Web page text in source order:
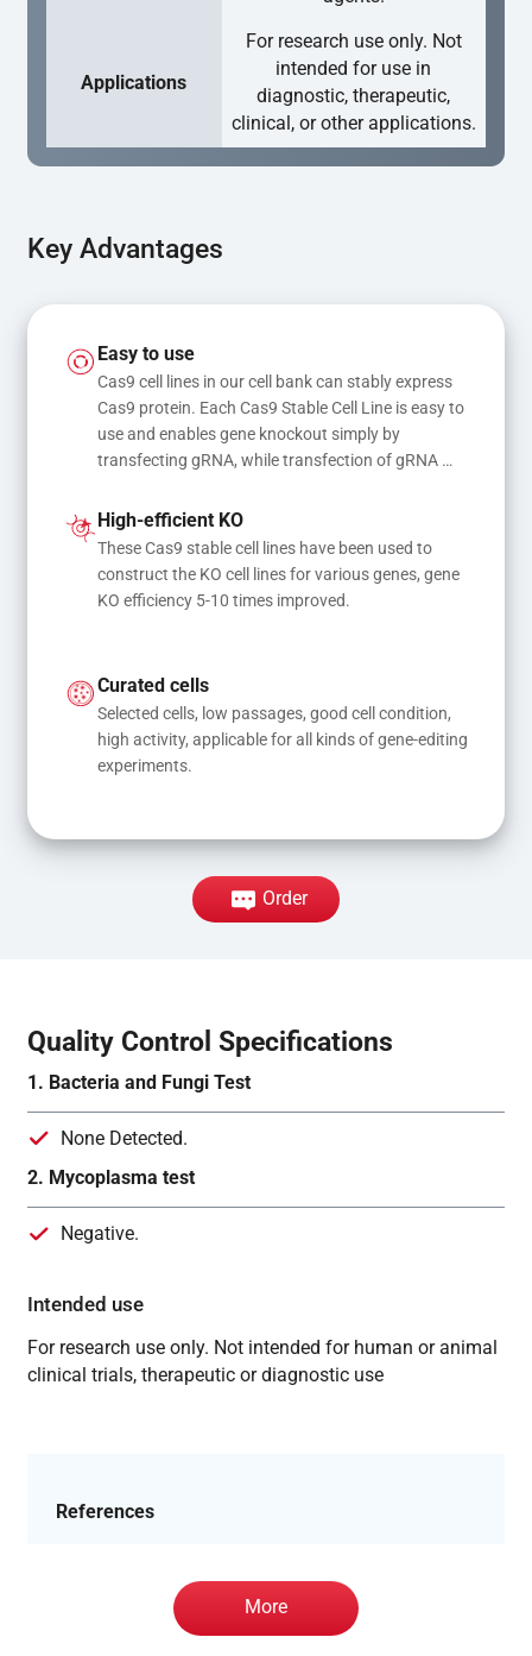
Applications
For research use only. Not
intended for use in
diagnostic, therapeutic,
clinical, or other applications.
Key Advantages
Easy to use
Cas9 cell lines in our cell bank can stably express
Cas9 protein. Each Cas9 Stable Cell Line is easy to
use and enables gene knockout simply by
transfecting gRNA, while transfection of gRNA
mutations
High-efficient KO
These Cas9 stable cell lines have been used to
construct the KO cell lines for various genes, gene
KO efficiency 5-10 times improved.
Curated cells
Selected cells, low passages, good cell condition,
high activity, applicable for all kinds of gene-editing
experiments.
Order
Quality Control Specifications
1. Bacteria and Fungi Test
None Detected.
2. Mycoplasma test
Negative.
Intended use
For research use only. Not intended for human or animal
clinical trials, therapeutic or diagnostic use
References
More